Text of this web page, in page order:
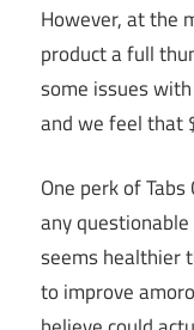
However, at the
product a full
some issues
and we feel that
One perk of
any
seems healthier
to improve